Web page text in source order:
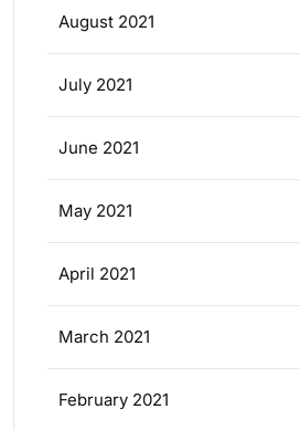
August 2021
July 2021
June 2021
May 2021
April 2021
March 2021
February 2021